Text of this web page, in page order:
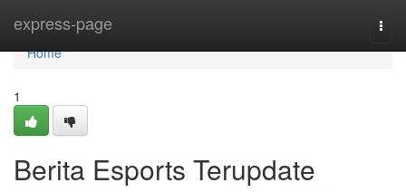
express-page
Home
Home
1
Berita Esports Terupdate